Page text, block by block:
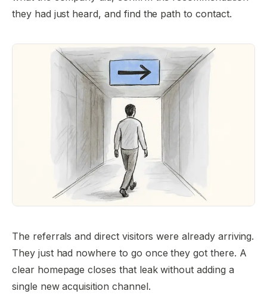
they had just heard, and find the path to contact.
The referrals and direct visitors were already arriving.
They just had nowhere to go once they got there. A
clear homepage closes that leak without adding a
single new acquisition channel.